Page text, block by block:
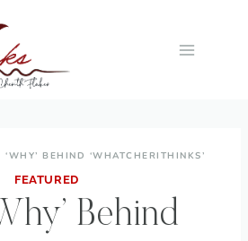
‘WHY’ BEHIND ‘WHATCHERITHINKS’
FEATURED
Behind